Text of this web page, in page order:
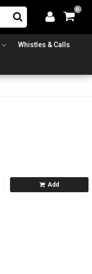
0
Whistles & Calls
Add